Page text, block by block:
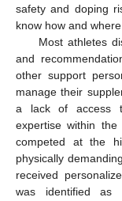
safety and doping
know how and
Most athletes
and
other support
manage their
a lack of access
expertise within
competed at the
physically
received
was identified as